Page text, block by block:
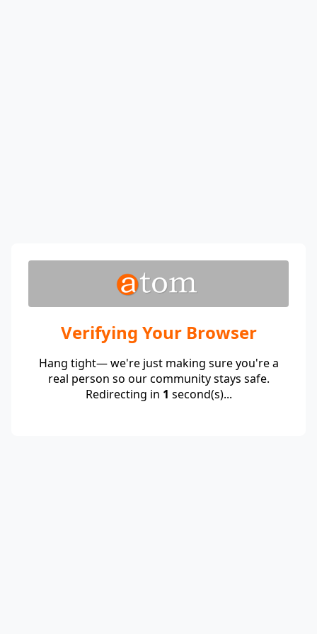
Verifying Your Browser
Hang tight— we're just making sure you're a
real person so our community stays safe.
Redirecting in 1 second(s)...